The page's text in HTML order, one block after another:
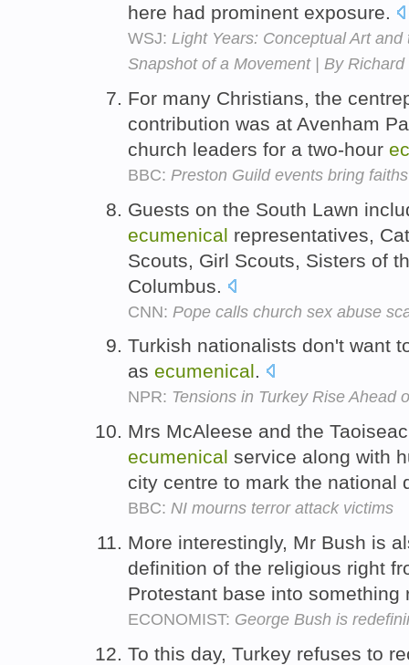
here had prominent exposure.
WSJ: Light Years: Conceptual Art
Snapshot of a Movement | By
For many Christians, the
contribution was at Avenham
church leaders for a two-hour
BBC: Preston Guild events bring
Guests on the South Lawn
ecumenical representatives,
Scouts, Girl Scouts, Sisters of
Columbus.
CNN: Pope calls church sex abuse
Turkish nationalists don't want
as ecumenical.
NPR: Tensions in Turkey Rise Ahead
Mrs McAleese and the
ecumenical service along with
city centre to mark the national
BBC: NI mourns terror attack victims
More interestingly, Mr Bush is
definition of the religious right
Protestant base into
ECONOMIST: George Bush is
To this day, Turkey refuses to